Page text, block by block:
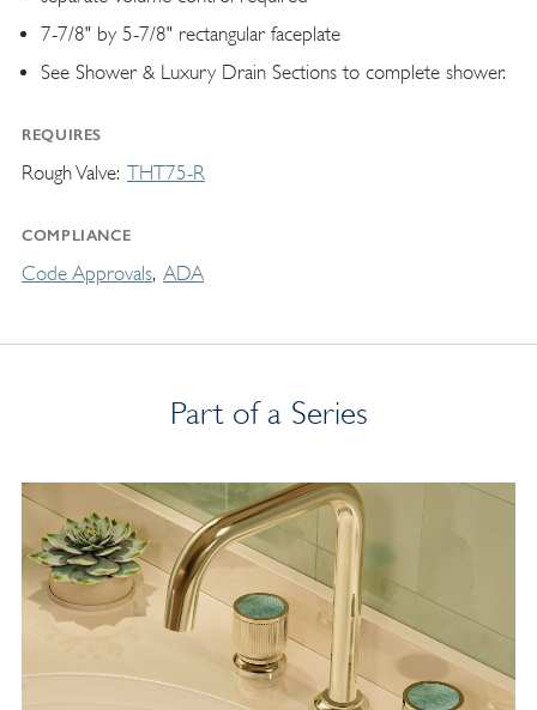
7-7/8" by 5-7/8" rectangular faceplate
See Shower & Luxury Drain Sections to complete shower.
REQUIRES
Rough Valve THT75-R
COMPLIANCE
Code Approvals ADA
Part of a Series